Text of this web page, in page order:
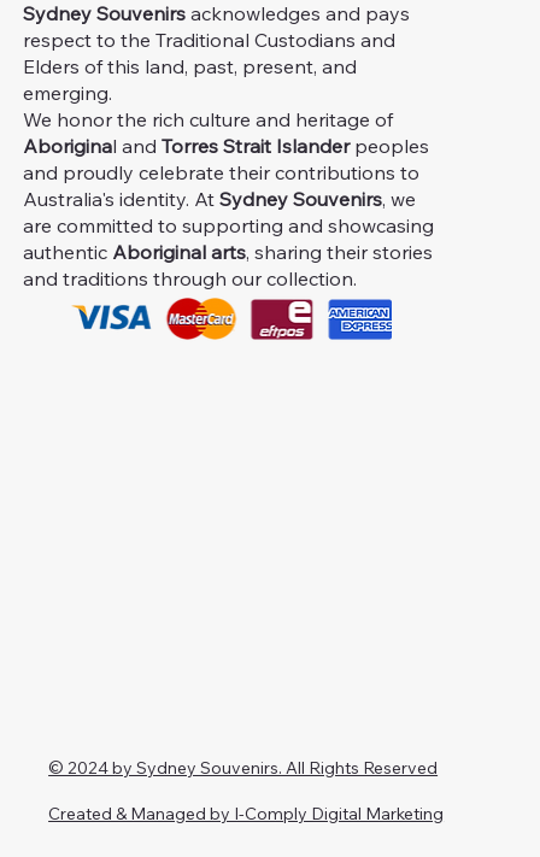
Sydney Souvenirs acknowledges and pays
respect to the Traditional Custodians and
Elders of this land, past, present, and
emerging.
We honor the rich culture and heritage of
Aboriginal andTorres Strait Islanderpeoples
and proudly celebrate their contributions to
Australia's identity. AtSydney Souvenirs, we
are committed to supporting and showcasing
authentic Aboriginal arts, sharing their stories
and traditions through our collection.
© 2024 by Sydney Souvenirs. All Rights Reserved
Created & Managed by I-Comply Digital Marketing